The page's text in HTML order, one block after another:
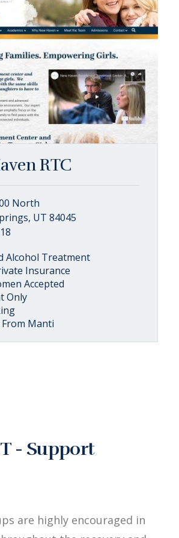
RTC
North
UT 84045
Alcohol Treatment
Insurance
Accepted
Only
Manti
- Support
are highly encouraged in